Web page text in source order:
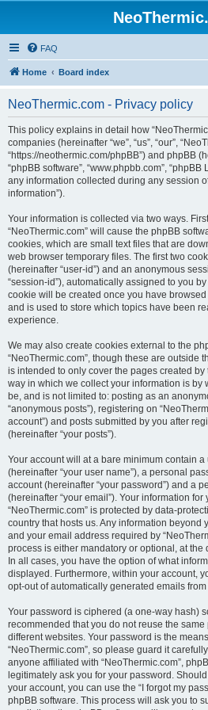
FAQ
Home Board index
NeoThermic.com - Privacy policy
This policy explains in detail how
companies (hereinafter “we”, “us”, “our”,
“https://neothermic.com/phpBB”) and phpBB
“phpBB software”, “www.phpbb.com”, “phpBB
any information collected during any session
information”).
Your information is collected via two ways.
“NeoThermic.com” will cause the phpBB
cookies, which are small text files that are
web browser temporary files. The first two
(hereinafter “user-id”) and an anonymous
“session-id”), automatically assigned to you
cookie will be created once you have
and is used to store which topics have been
experience.
We may also create cookies external to the
“NeoThermic.com”, though these are outside
is intended to only cover the pages created
way in which we collect your information is by
be, and is not limited to: posting as an
“anonymous posts”), registering on
account”) and posts submitted by you after
(hereinafter “your posts”).
Your account will at a bare minimum contain
(hereinafter “your user name”), a personal
account (hereinafter “your password”) and a
(hereinafter “your email”). Your information for
“NeoThermic.com” is protected by data-
country that hosts us. Any information beyond
and your email address required by
process is either mandatory or optional, at the
In all cases, you have the option of what
displayed. Furthermore, within your account,
opt-out of automatically generated emails
Your password is ciphered (a one-way hash)
recommended that you do not reuse the
different websites. Your password is the
“NeoThermic.com”, so please guard it
anyone affiliated with “NeoThermic.com”,
legitimately ask you for your password.
your account, you can use the “I forgot my
phpBB software. This process will ask you to